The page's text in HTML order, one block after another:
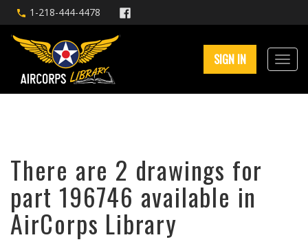
1-218-444-4478
SIGN IN
There are 2 drawings for
part 196746 available in
AirCorps Library